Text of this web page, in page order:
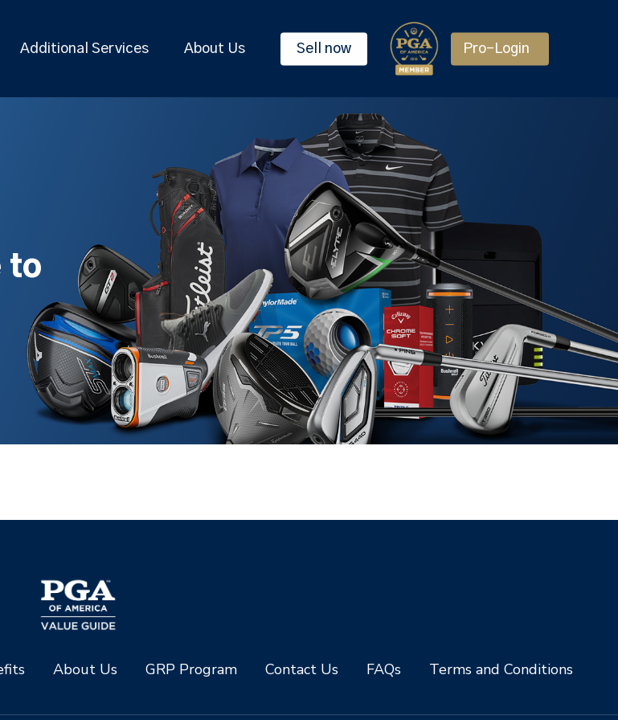
Additional Services About Us Sell now Pro-Login
to
About Us GRP Program Contact Us FAQs Terms and Conditions